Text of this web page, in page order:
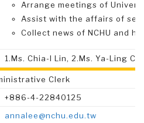
Arrange meetings of
Assist with the affairs of
Collect news of NCHU and
1.Ms. Chia-I Lin, 2.Ms. Ya-Ling
Clerk
+886-4-22840125
annalee@nchu.edu.tw